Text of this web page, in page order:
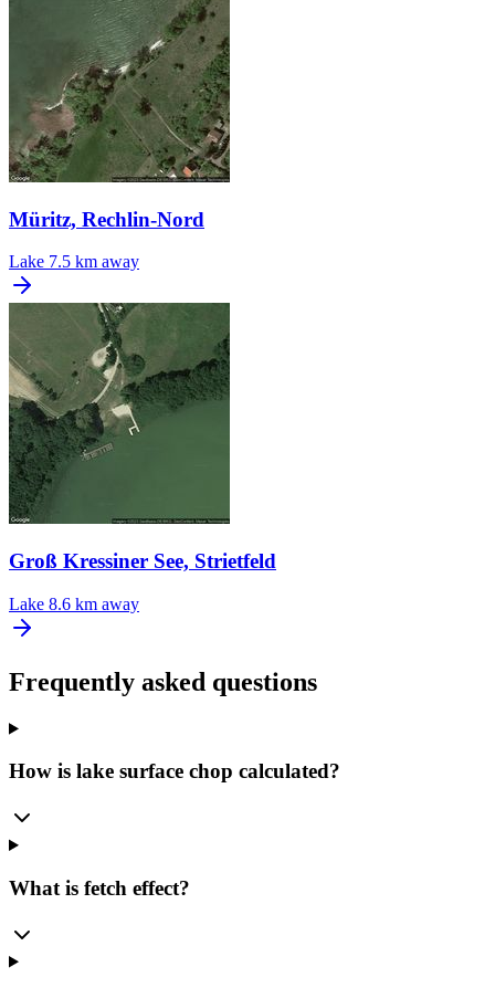
Müritz, Rechlin-Nord
Lake 7.5 km away
Groß Kressiner See, Strietfeld
Lake 8.6 km away
Frequently asked questions
How is lake surface chop calculated?
What is fetch effect?